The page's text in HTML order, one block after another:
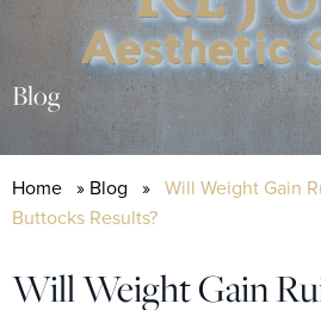
Blog
Home » Blog » Will Weight Gain
Buttocks Results?
Will Weight Gain